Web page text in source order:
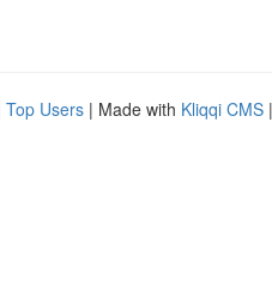
Top Users | Made with Kliqqi CMS |